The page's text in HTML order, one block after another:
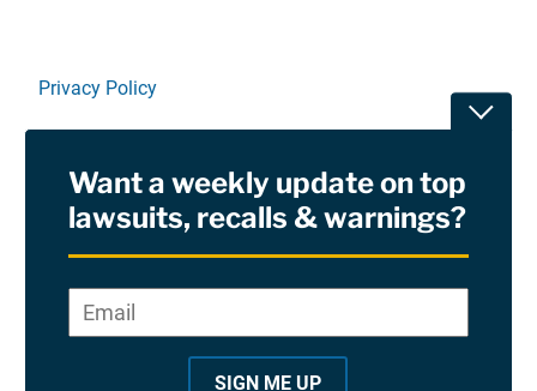
Privacy Policy
RSS
Site Sponsored By:Saiontz & Kirk, P.A
Want a weekly update on top
lawsuits, recalls & warnings?
*
Email*
SIGN ME UP